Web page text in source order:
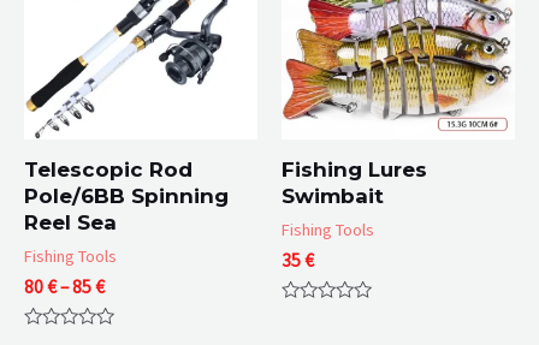
Telescopic Rod
Pole/6BB Spinning
Reel Sea
Fishing Tools
80€–85€Price
range:
80 €
Fishing Lures
Swimbait
Fishing Tools
35€